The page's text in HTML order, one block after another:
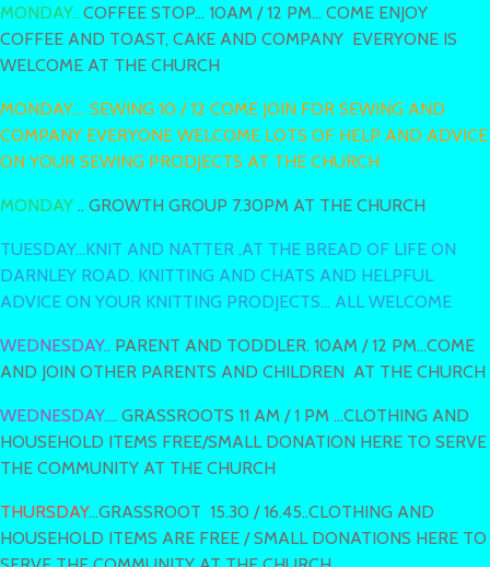
MONDAY.. COFFEE STOP... 10AM / 12 PM... COME ENJOY
COFFEE AND TOAST, CAKE AND COMPANY EVERYONE IS
WELCOME AT THE CHURCH
MONDAY.... SEWING 10 / 12 COME JOIN FOR SEWING AND
COMPANY EVERYONE WELCOME LOTS OF HELP AND ADVICE
ON YOUR SEWING PRODJECTS AT THE CHURCH
MONDAY .. GROWTH GROUP 7.30PM AT THE CHURCH
TUESDAY...KNIT AND NATTER ,AT THE BREAD OF LIFE ON
DARNLEY ROAD. KNITTING AND CHATS AND HELPFUL
ADVICE ON YOUR KNITTING PRODJECTS... ALL WELCOME
WEDNESDAY.. PARENT AND TODDLER. 10AM / 12 PM...COME
AND JOIN OTHER PARENTS AND CHILDREN AT THE CHURCH
WEDNESDAY.... GRASSROOTS 11 AM / 1 PM ...CLOTHING AND
HOUSEHOLD ITEMS FREE/SMALL DONATION HERE TO SERVE
THE COMMUNITY AT THE CHURCH
THURSDAY...GRASSROOT 15.30 / 16.45..CLOTHING AND
HOUSEHOLD ITEMS ARE FREE / SMALL DONATIONS HERE TO